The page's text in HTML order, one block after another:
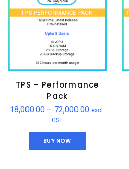
TPS – Performance
Pack
18,000.00 – 72,000.00 excl.
GST
BUY NOW